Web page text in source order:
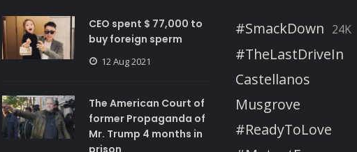
CEO spent $ 77,000 to
buy foreign sperm
12 Aug 2021
The American Court of
former Propaganda of
Mr. Trump 4 months in
#SmackDown 24K
#TheLastDriveIn
Castellanos
Musgrove
#ReadyToLove